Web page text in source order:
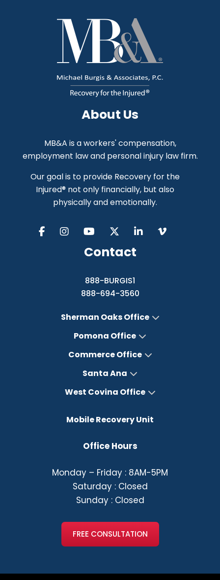
About Us
MB&A is a workers' compensation,
employment law and personal injury law firm.
Our goal is to provide Recovery for the
Injured® not only financially, but also
physically and emotionally.
Contact
888-BURGIS1
888-694-3560
Sherman Oaks Office
Pomona Office
Commerce Office
Santa Ana
West Covina Office
Mobile Recovery Unit
Office Hours
Monday – Friday : 8AM-5PM
Saturday : Closed
Sunday : Closed
FREE CONSULTATION